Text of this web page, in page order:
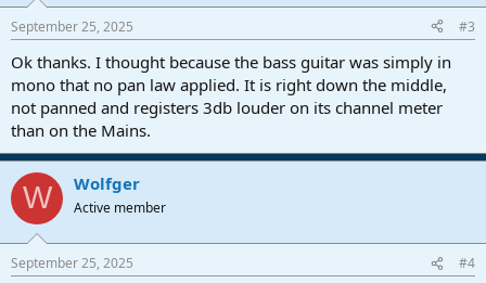
s
September 25, 2025 #3
Ok thanks. I thought because the bass guitar was simply in
mono that no pan law applied. It is right down the middle,
not panned and registers 3db louder on its channel meter
than on the Mains.
W Wolfger
Active member
September 25, 2025 #4